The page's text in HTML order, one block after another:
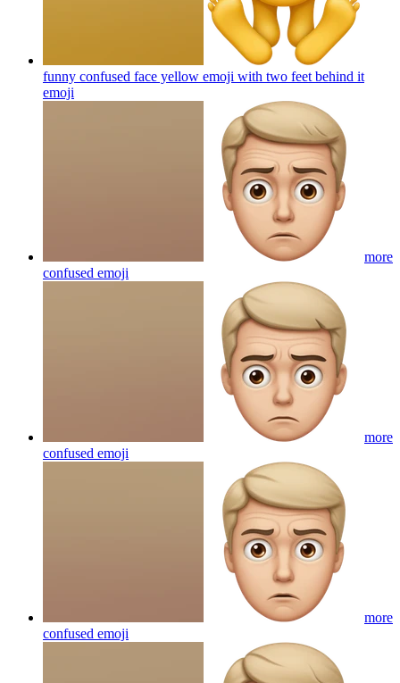
funny confused face yellow emoji with two feet behind it
emoji
more
confused emoji
more
confused emoji
more
confused emoji